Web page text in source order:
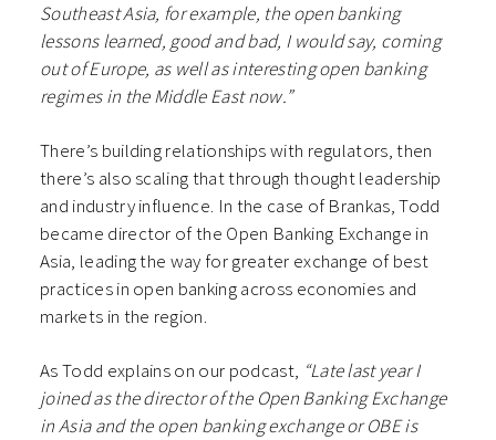
Southeast Asia, for example, the open banking
lessons learned, good and bad, I would say, coming
out of Europe, as well as interesting open banking
regimes in the Middle East now.”
There’s building relationships with regulators, then
there’s also scaling that through thought leadership
and industry influence. In the case of Brankas, Todd
became director of the Open Banking Exchange in
Asia, leading the way for greater exchange of best
practices in open banking across economies and
markets in the region.
As Todd explains on our podcast, “Late last year I
joined as the director of the Open Banking Exchange
in Asia and the open banking exchange or OBE is